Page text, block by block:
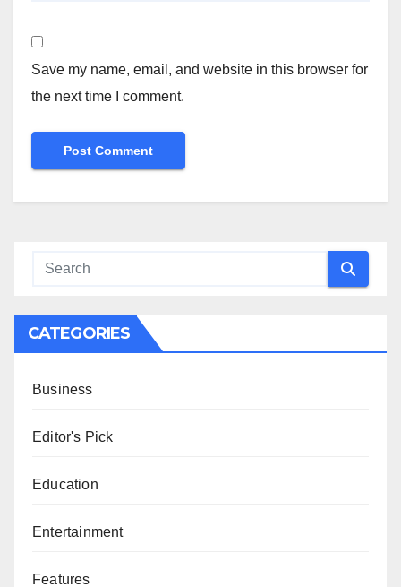
Save my name, email, and website in this browser for
the next time I comment.
CATEGORIES
Business
Editor's Pick
Education
Entertainment
Features